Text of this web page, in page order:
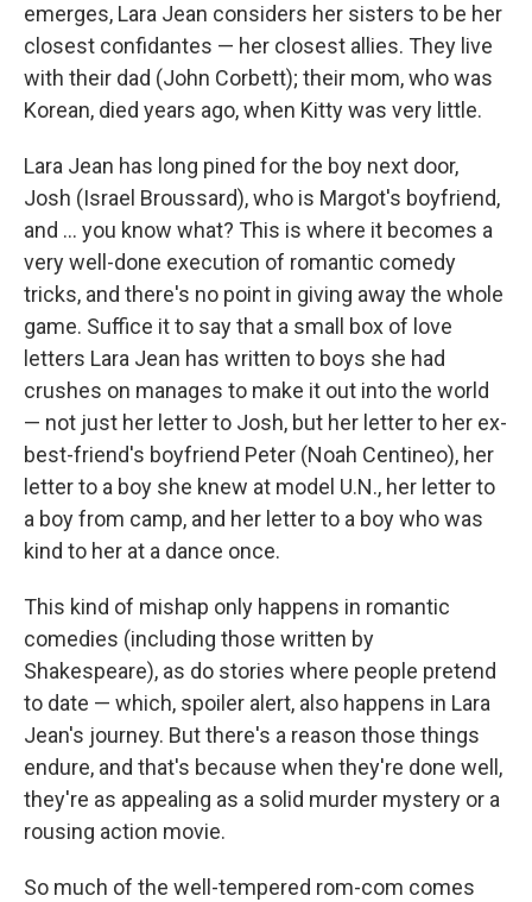
emerges, Lara Jean considers her sisters to be her
closest confidantes — her closest allies. They live
with their dad (John Corbett); their mom, who was
Korean, died years ago, when Kitty was very little.
Lara Jean has long pined for the boy next door,
Josh (Israel Broussard), who is Margot's boyfriend,
and ... you know what? This is where it becomes a
very well-done execution of romantic comedy
tricks, and there's no point in giving away the whole
game. Suffice it to say that a small box of love
letters Lara Jean has written to boys she had
crushes on manages to make it out into the world
— not just her letter to Josh, but her letter to her ex-
best-friend's boyfriend Peter (Noah Centineo), her
letter to a boy she knew at model U.N., her letter to
a boy from camp, and her letter to a boy who was
kind to her at a dance once.
This kind of mishap only happens in romantic
comedies (including those written by
Shakespeare), as do stories where people pretend
to date — which, spoiler alert, also happens in Lara
Jean's journey. But there's a reason those things
endure, and that's because when they're done well,
they're as appealing as a solid murder mystery or a
rousing action movie.
So much of the well-tempered rom-com comes